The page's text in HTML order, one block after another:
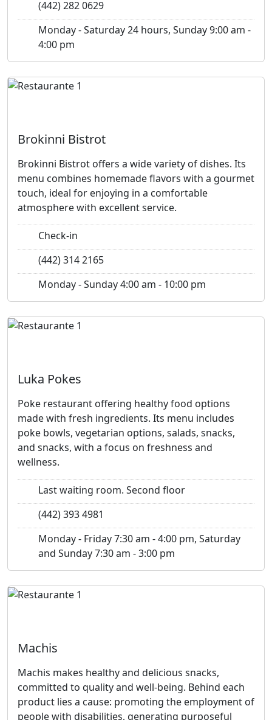
(442) 282 0629
Monday - Saturday 24 hours, Sunday 9:00 am -
4:00 pm
Previous
Brokinni Bistrot
Brokinni Bistrot offers a wide variety of dishes. Its
menu combines homemade flavors with a gourmet
touch, ideal for enjoying in a comfortable
atmosphere with excellent service.
Check-in
(442) 314 2165
Monday - Sunday 4:00 am - 10:00 pm
Previous
Luka Pokes
Poke restaurant offering healthy food options
made with fresh ingredients. Its menu includes
poke bowls, vegetarian options, salads, snacks,
and snacks, with a focus on freshness and
wellness.
Last waiting room. Second floor
(442) 393 4981
Monday - Friday 7:30 am - 4:00 pm, Saturday
and Sunday 7:30 am - 3:00 pm
Previous
Machis
Machis makes healthy and delicious snacks,
committed to quality and well-being. Behind each
product lies a cause: promoting the employment of
people with disabilities, generating purposeful